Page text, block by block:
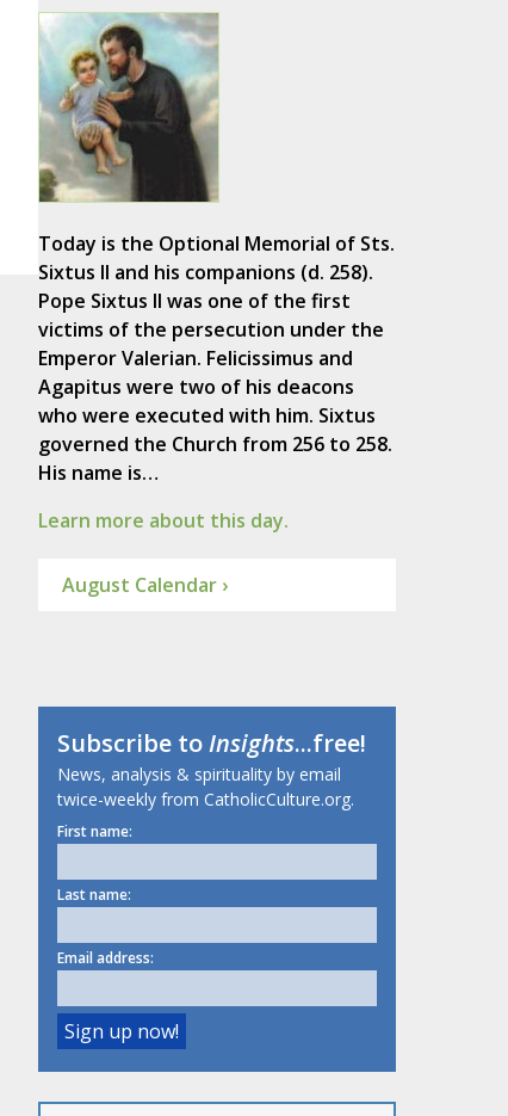
Today is the Optional Memorial of Sts.
Sixtus II and his companions (d. 258).
Pope Sixtus II was one of the first
victims of the persecution under the
Emperor Valerian. Felicissimus and
Agapitus were two of his deacons
who were executed with him. Sixtus
governed the Church from 256 to 258.
His name is…
Learn more about this day.
August Calendar ›
Subscribe toInsights...free!
News, analysis & spirituality by email
twice-weekly from CatholicCulture.org.
First name:
Last name:
Email address: